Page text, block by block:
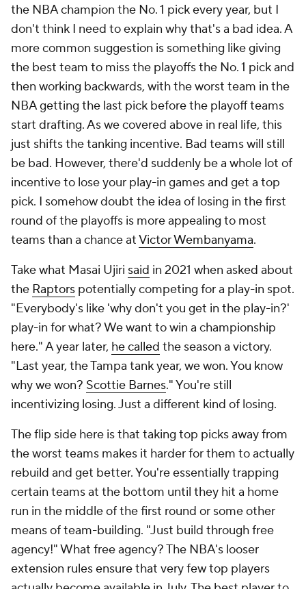
the NBA champion the No. 1 pick every year, but I
don't think I need to explain why that's a bad idea. A
more common suggestion is something like giving
the best team to miss the playoffs the No. 1 pick and
then working backwards, with the worst team in the
NBA getting the last pick before the playoff teams
start drafting. As we covered above in real life, this
just shifts the tanking incentive. Bad teams will still
be bad. However, there'd suddenly be a whole lot of
incentive to lose your play-in games and get a top
pick. I somehow doubt the idea of losing in the first
round of the playoffs is more appealing to most
teams than a chance atVictor Wembanyama.
Take what Masai Ujiri said in 2021 when asked about
the Raptors potentially competing for a play-in spot.
"Everybody's like 'why don't you get in the play-in?'
play-in for what? We want to win a championship
here." A year later, he called the season a victory.
"Last year, the Tampa tank year, we won. You know
why we won? Scottie Barnes." You're still
incentivizing losing. Just a different kind of losing.
The flip side here is that taking top picks away from
the worst teams makes it harder for them to actually
rebuild and get better. You're essentially trapping
certain teams at the bottom until they hit a home
run in the middle of the first round or some other
means of team-building. "Just build through free
agency!" What free agency? The NBA's looser
extension rules ensure that very few top players